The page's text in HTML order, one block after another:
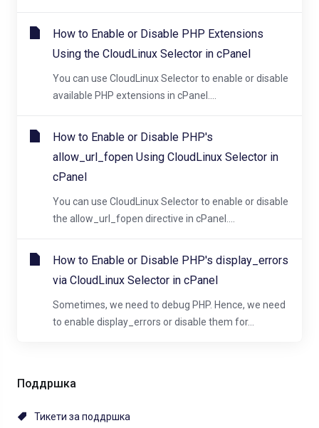
Поддршка
Тикети за поддршка
How to Enable or Disable PHP Extensions
Using the CloudLinux Selector in cPanel
You can use CloudLinux Selector to enable or disable
available PHP extensions in cPanel....
How to Enable or Disable PHP's
allow_url_fopen Using CloudLinux Selector in
cPanel
You can use CloudLinux Selector to enable or disable
the allow_url_fopen directive in cPanel....
How to Enable or Disable PHP's display_errors
via CloudLinux Selector in cPanel
Sometimes, we need to debug PHP. Hence, we need
to enable display_errors or disable them for...